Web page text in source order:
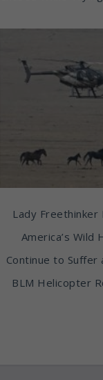
Lady Freethinker
America’s Wild
Continue to Suffer
BLM Helicopter